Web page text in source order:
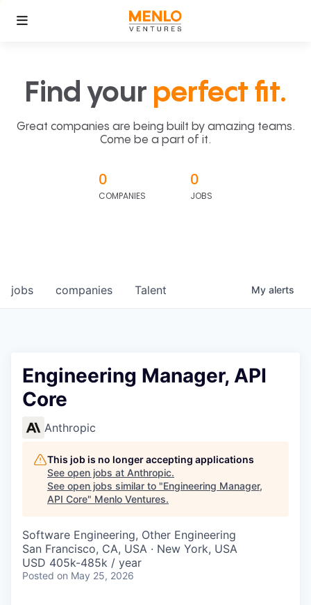
Find your perfect fit.
Great companies are being built by amazing teams.
Come be a part of it.
0
COMPANIES
0
JOBS
jobs companies Talent My alerts
Engineering Manager, API
Core
Anthropic
This job is no longer accepting applications
See open jobs at Anthropic.
See open jobs similar to "Engineering Manager,
API Core" Menlo Ventures.
Software Engineering, Other Engineering
San Francisco, CA, USA · New York, USA
USD 405k-485k / year
Posted on May 25, 2026